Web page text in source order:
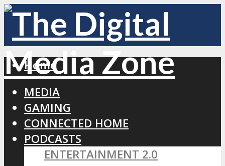
Home
MEDIA
GAMING
CONNECTED HOME
PODCASTS
ENTERTAINMENT 2.0